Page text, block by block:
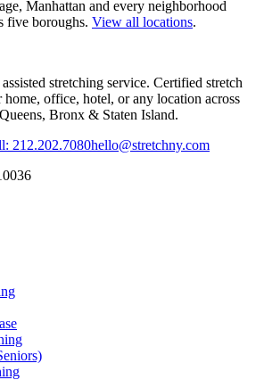
, Manhattan and every neighborhood
five boroughs. View all locations.
stretching service. Certified stretch
home, office, hotel, or any location across
Bronx & Staten Island.
212.202.7080hello@stretchny.com